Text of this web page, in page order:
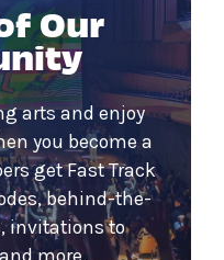
Our
arts and enjoy
you become a
get Fast Track
behind-the-
invitations to